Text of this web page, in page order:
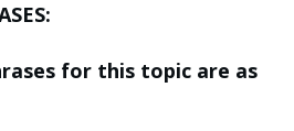
for this topic are as